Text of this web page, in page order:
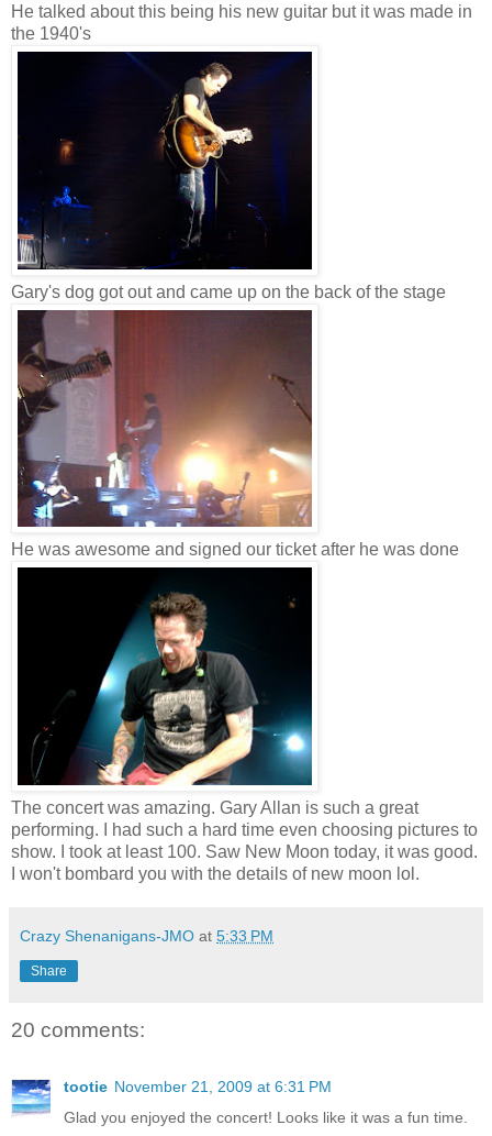
He talked about this being his new guitar but it was made in
the 1940's
Gary's dog got out and came up on the back of the stage
He was awesome and signed our ticket after he was done
The concert was amazing. Gary Allan is such a great
performing. I had such a hard time even choosing pictures to
show. I took at least 100. Saw New Moon today, it was good.
I won't bombard you with the details of new moon lol.
Crazy Shenanigans-JMO at 5:33 PM
Share
20 comments:
tootie November 21, 2009 at 6:31 PM
Glad you enjoyed the concert! Looks like it was a fun time.